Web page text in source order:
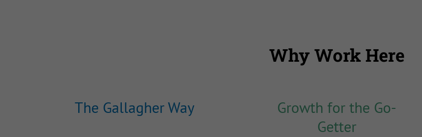
Why Work Here
The Gallagher Way
Growth for the Go-
Getter